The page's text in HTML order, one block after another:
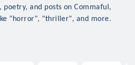
and posts on Commaful,
"horror", "thriller", and more.